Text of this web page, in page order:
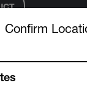
Confirm
country and